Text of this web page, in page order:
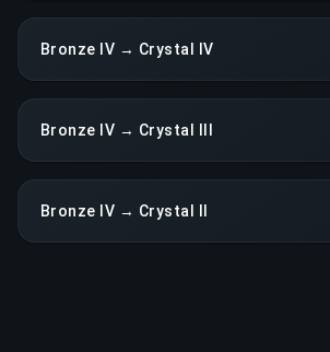
Bronze IV → Crystal IV
Bronze IV → Crystal III
Bronze IV → Crystal II